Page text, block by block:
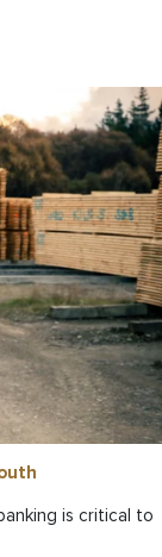
is critical to